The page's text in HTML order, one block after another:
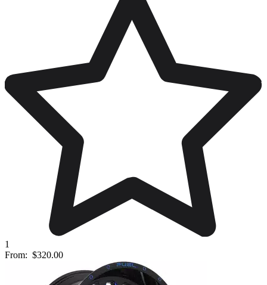
1
From: $320.00